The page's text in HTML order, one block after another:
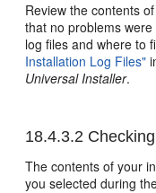
Review the contents
that no problems
log files and where to
Installation Log Files"
Universal Installer.
18.4.3.2
The contents of your
you selected during